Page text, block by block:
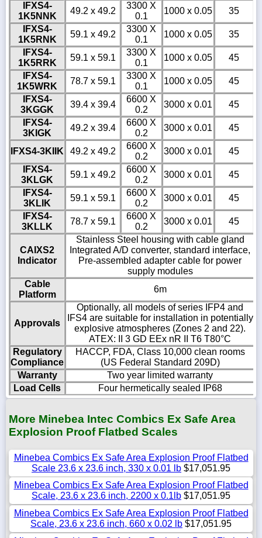
IFXS4-
1K5NNK
49.2 x 49.2
3300 X
0.1
1000 x 0.05
35
IFXS4-
1K5RNK
59.1 x 49.2
3300 X
0.1
1000 x 0.05
35
IFXS4-
1K5RRK
59.1 x 59.1
3300 X
0.1
1000 x 0.05
45
IFXS4-
1K5WRK
78.7 x 59.1
3300 X
0.1
1000 x 0.05
45
IFXS4-
3KGGK
39.4 x 39.4
6600 X
0.2
3000 x 0.01
45
IFXS4-
3KIGK
49.2 x 39.4
6600 X
0.2
3000 x 0.01 45
IFXS4-3KIIK 49.2 x 49.2
6600 X
0.2
3000 x 0.01
45
IFXS4-
3KLGK
59.1 x 49.2
6600 X
0.2
3000 x 0.01
45
IFXS4-
3KLIK
59.1 x 59.1
6600 X
0.2
3000 x 0.01
45
IFXS4-
3KLLK
78.7 x 59.1
6600 X
0.2
3000 x 0.01 45
CAIXS2
Indicator
Stainless Steel housing with cable gland
Integrated A/D converter, standard interface,
Pre-assembled adapter cable for power
supply modules
Cable
Platform
6m
Approvals
Optionally, all models of series IFP4 and
IFS4 are suitable for installation in potentially
explosive atmospheres (Zones 2 and 22).
ATEX: II 3 GD EEx nR II T6 T80°C
Regulatory
Compliance
HACCP, FDA, Class 10,000 clean rooms
(US Federal Standard 209D)
Warranty
Two year limited warranty
Load Cells
Four hermetically sealed IP68
More Minebea Intec Combics Ex Safe Area
Explosion Proof Flatbed Scales
Minebea Combics Ex Safe Area Explosion Proof Flatbed
Scale 23.6 x 23.6 inch, 330 x 0.01 lb $17,051.95
Minebea Combics Ex Safe Area Explosion Proof Flatbed
Scale, 23.6 x 23.6 inch, 2200 x 0.1lb $17,051.95
Minebea Combics Ex Safe Area Explosion Proof Flatbed
Scale, 23.6 x 23.6 inch, 660 x 0.02 lb $17,051.95